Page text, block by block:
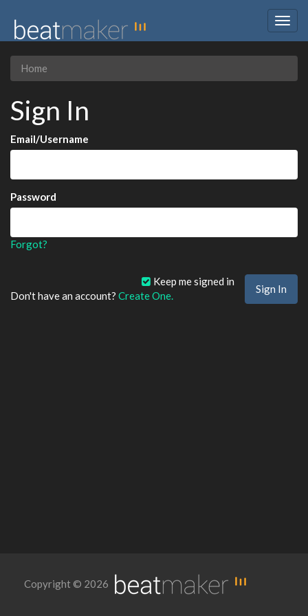
Home
Sign In
Email/Username
Password
Forgot?
Keep me signed in
Don't have an account? Create One.
Copyright © 2026